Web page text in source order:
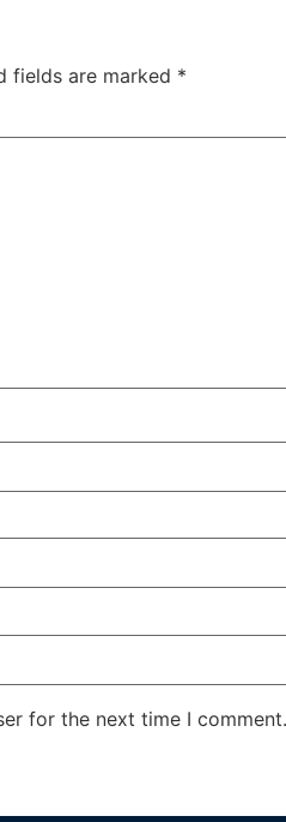
fields are marked *
for the next time I comment.